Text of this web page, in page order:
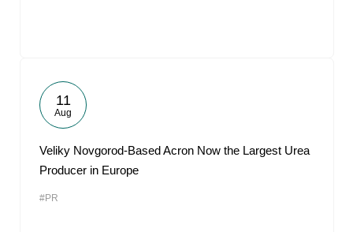
11
Aug
Veliky Novgorod-Based Acron Now the Largest Urea
Producer in Europe
#PR